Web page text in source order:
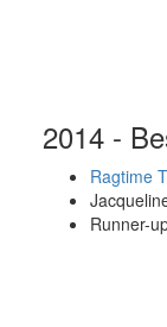
2014 -
Ragtime
Runner-